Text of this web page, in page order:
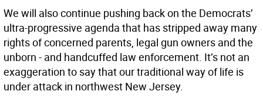
We will also continue pushing back on the Democrats’
ultra-progressive agenda that has stripped away many
rights of concerned parents, legal gun owners and the
unborn - and handcuffed law enforcement. It’s not an
exaggeration to say that our traditional way of life is
under attack in northwest New Jersey.